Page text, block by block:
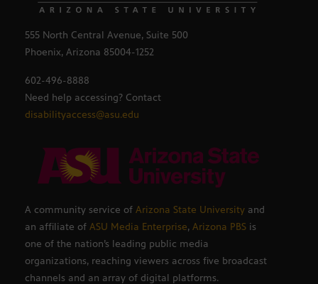
555 North Central Avenue, Suite 500
Phoenix, Arizona 85004-1252
602-496-8888
Need help accessing? Contact
disabilityaccess@asu.edu
A community service of Arizona State University and
an affiliate of ASU Media Enterprise, Arizona PBS is
one of the nation’s leading public media
organizations, reaching viewers across five broadcast
channels and an array of digital platforms.